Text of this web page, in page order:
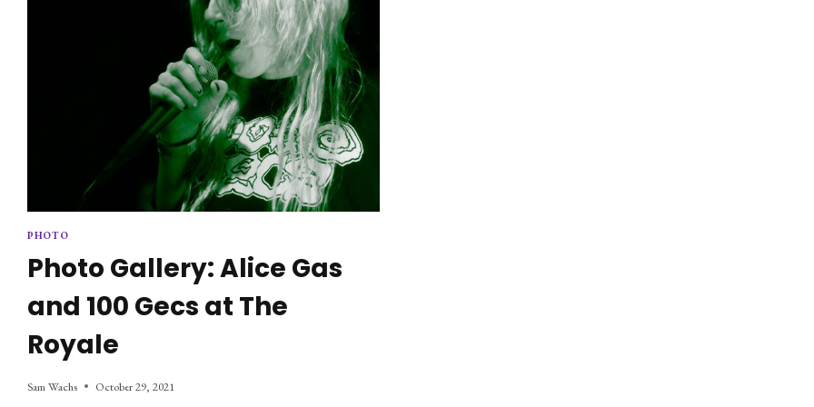
PHOTO
Photo Gallery: Alice Gas
and 100 Gecs at The
Royale
Sam Wachs October 29, 2021